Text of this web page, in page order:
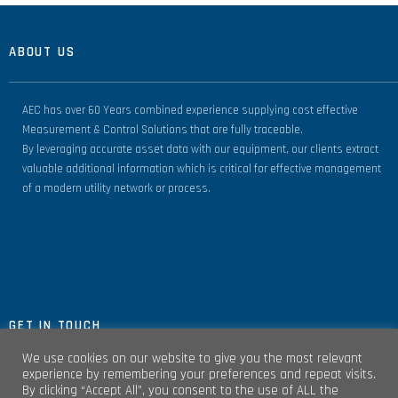
ABOUT US
AEC has over 60 Years combined experience supplying cost effective
Measurement & Control Solutions that are fully traceable.
By leveraging accurate asset data with our equipment, our clients extract
valuable additional information which is critical for effective management
of a modern utility network or process.
GET IN TOUCH
Unit 4, Clare Marts Complex
We use cookies on our website to give you the most relevant
experience by remembering your preferences and repeat visits.
By clicking “Accept All”, you consent to the use of ALL the